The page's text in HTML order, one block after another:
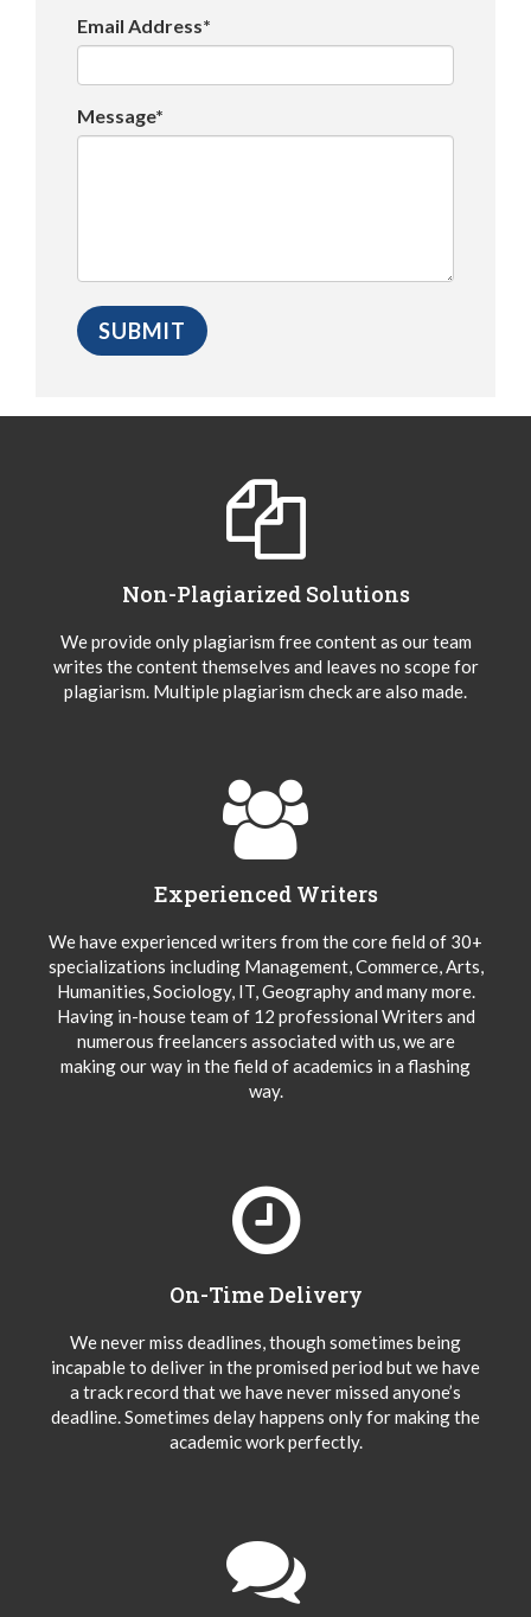
Email Address*
Message*
Non-Plagiarized Solutions
We provide only plagiarism free content as our team
writes the content themselves and leaves no scope for
plagiarism. Multiple plagiarism check are also made.
Experienced Writers
We have experienced writers from the core field of 30+
specializations including Management, Commerce, Arts,
Humanities, Sociology, IT, Geography and many more.
Having in-house team of 12 professional Writers and
numerous freelancers associated with us, we are
making our way in the field of academics in a flashing
way.
On-Time Delivery
We never miss deadlines, though sometimes being
incapable to deliver in the promised period but we have
a track record that we have never missed anyone’s
deadline. Sometimes delay happens only for making the
academic work perfectly.